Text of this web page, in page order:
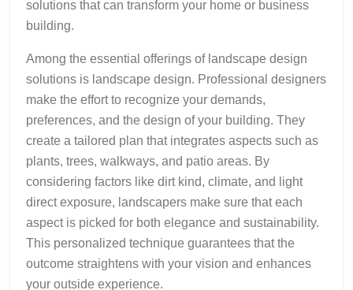
solutions that can transform your home or business
building.
Among the essential offerings of landscape design
solutions is landscape design. Professional designers
make the effort to recognize your demands,
preferences, and the design of your building. They
create a tailored plan that integrates aspects such as
plants, trees, walkways, and patio areas. By
considering factors like dirt kind, climate, and light
direct exposure, landscapers make sure that each
aspect is picked for both elegance and sustainability.
This personalized technique guarantees that the
outcome straightens with your vision and enhances
your outside experience.